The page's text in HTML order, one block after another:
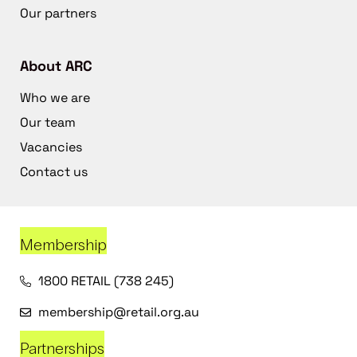
Our partners
About ARC
Who we are
Our team
Vacancies
Contact us
Membership
1800 RETAIL (738 245)
membership@retail.org.au
Partnerships